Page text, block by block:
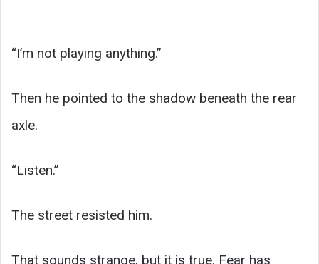
“I’m not playing anything.”
Then he pointed to the shadow beneath the rear
axle.
“Listen.”
The street resisted him.
That sounds strange, but it is true. Fear has